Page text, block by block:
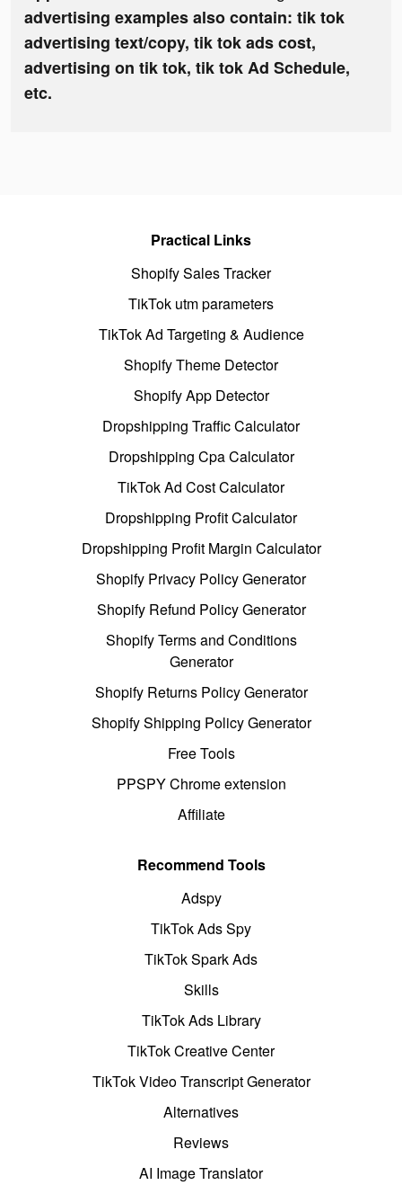
advertising examples also contain: tik tok
advertising text/copy, tik tok ads cost,
advertising on tik tok, tik tok Ad Schedule,
etc.
Practical Links
Shopify Sales Tracker
TikTok utm parameters
TikTok Ad Targeting & Audience
Shopify Theme Detector
Shopify App Detector
Dropshipping Traffic Calculator
Dropshipping Cpa Calculator
TikTok Ad Cost Calculator
Dropshipping Profit Calculator
Dropshipping Profit Margin Calculator
Shopify Privacy Policy Generator
Shopify Refund Policy Generator
Shopify Terms and Conditions
Generator
Shopify Returns Policy Generator
Shopify Shipping Policy Generator
Free Tools
PPSPY Chrome extension
Affiliate
Recommend Tools
Adspy
TikTok Ads Spy
TikTok Spark Ads
Skills
TikTok Ads Library
TikTok Creative Center
TikTok Video Transcript Generator
Alternatives
Reviews
AI Image Translator